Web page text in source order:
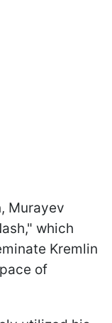
Murayev
which
Kremlin
of